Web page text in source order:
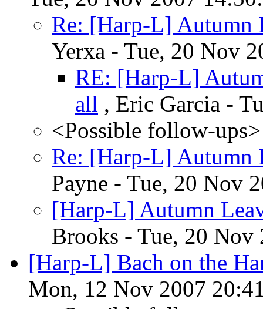
Re: [Harp-L] Autumn
Yerxa - Tue, 20 Nov
RE: [Harp-L]
all , Eric Garcia -
<Possible follow-ups>
Re: [Harp-L] Autumn
Payne - Tue, 20 Nov
[Harp-L] Autumn
Brooks - Tue, 20
[Harp-L] Bach on the
Mon, 12 Nov 2007